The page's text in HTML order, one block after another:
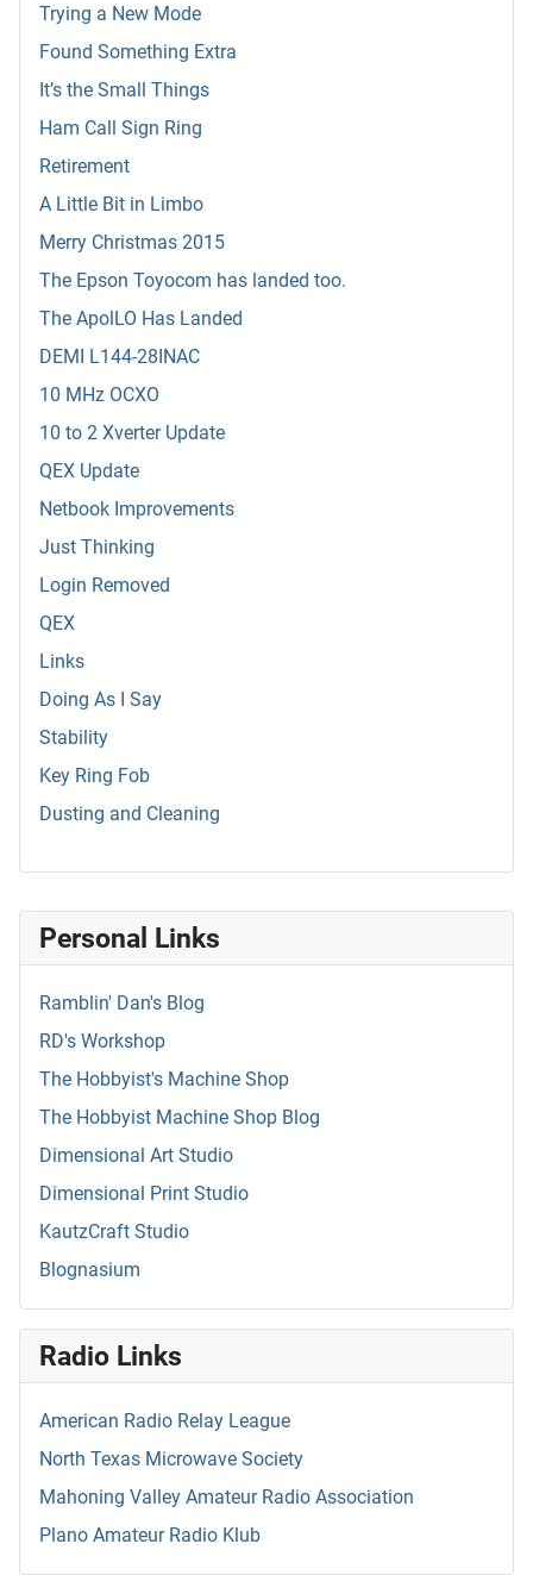
Personal Links
Ramblin' Dan's Blog
RD's Workshop
The Hobbyist's Machine Shop
The Hobbyist Machine Shop Blog
Dimensional Art Studio
Dimensional Print Studio
KautzCraft Studio
Blognasium
Radio Links
American Radio Relay League
North Texas Microwave Society
Mahoning Valley Amateur Radio Association
Plano Amateur Radio Klub
Trying a New Mode
Found Something Extra
It’s the Small Things
Ham Call Sign Ring
Retirement
A Little Bit in Limbo
Merry Christmas 2015
The Epson Toyocom has landed too.
The ApolLO Has Landed
DEMI L144-28INAC
10 MHz OCXO
10 to 2 Xverter Update
QEX Update
Netbook Improvements
Just Thinking
Login Removed
QEX
Links
Doing As I Say
Stability
Key Ring Fob
Dusting and Cleaning